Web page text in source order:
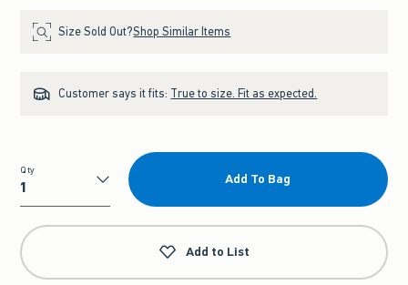
Size Sold Out?Shop Similar Items
Customer says it fits: True to size. Fit as expected.
Qty
Qty
Add To Bag
Add to List